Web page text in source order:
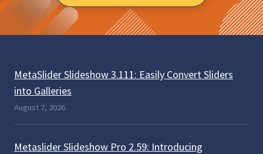
MetaSlider Slideshow 3.111: Easily Convert Sliders
into Galleries
August 7, 2026
Metaslider Slideshow Pro 2.59: Introducing